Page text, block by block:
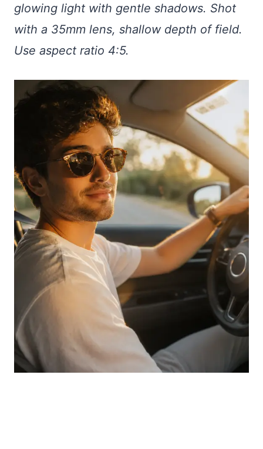
glowing light with gentle shadows. Shot
with a 35mm lens, shallow depth of field.
Use aspect ratio 4:5.